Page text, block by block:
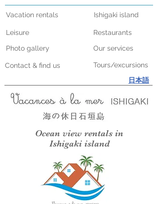
Vacation rentals
Leisure
Photo gallery
Contact & find us
Ishigaki island
Restaurants
Our services
Tours/excursions
日本語
Ocean view rentals in
Ishigaki island